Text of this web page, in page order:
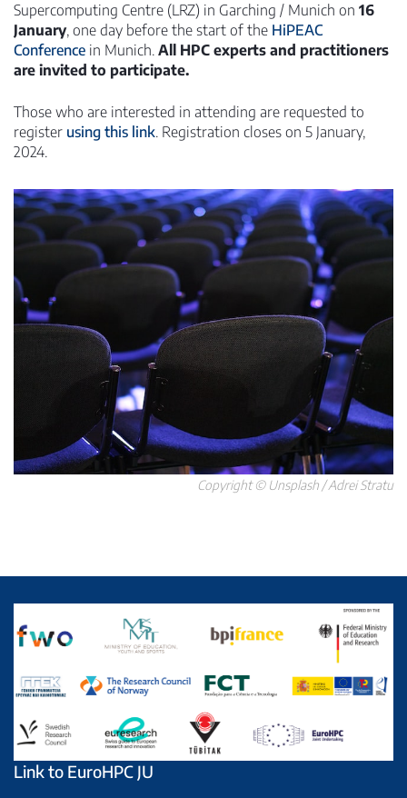
Supercomputing Centre (LRZ) in Garching / Munich on 16
January, one day before the start of the HiPEAC
Conference in Munich. All HPC experts and practitioners
are invited to participate.
Those who are interested in attending are requested to
register using this link. Registration closes on 5 January,
2024.
Copyright © Unsplash / Adrei Stratu
Link to EuroHPC JU